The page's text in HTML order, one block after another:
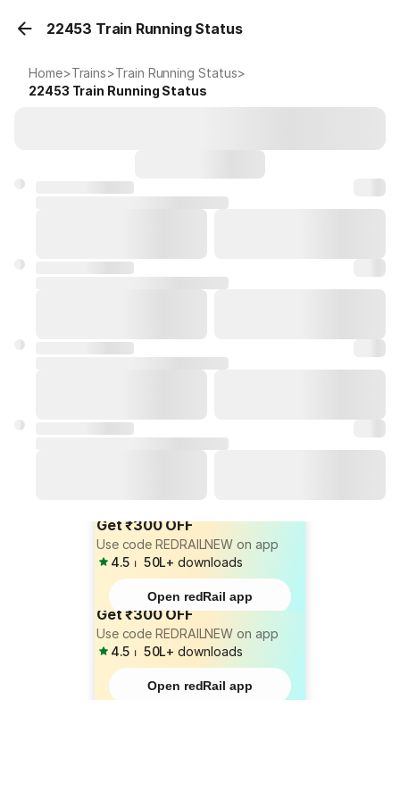
22453 Train Running Status
Home>Trains>Train Running Status>
22453 Train Running Status
Get ₹300 OFF
Use code REDRAILNEW on app
4.5 ⏐ 50L+ downloads
Open redRail app
Get ₹300 OFF
Use code REDRAILNEW on app
4.5 ⏐ 50L+ downloads
Open redRail app